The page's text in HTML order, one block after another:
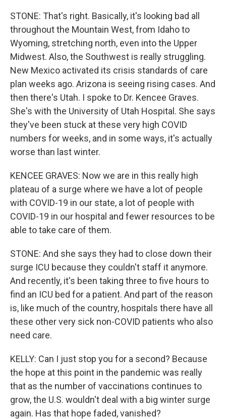
STONE: That's right. Basically, it's looking bad all
throughout the Mountain West, from Idaho to
Wyoming, stretching north, even into the Upper
Midwest. Also, the Southwest is really struggling.
New Mexico activated its crisis standards of care
plan weeks ago. Arizona is seeing rising cases. And
then there's Utah. I spoke to Dr. Kencee Graves.
She's with the University of Utah Hospital. She says
they've been stuck at these very high COVID
numbers for weeks, and in some ways, it's actually
worse than last winter.
KENCEE GRAVES: Now we are in this really high
plateau of a surge where we have a lot of people
with COVID-19 in our state, a lot of people with
COVID-19 in our hospital and fewer resources to be
able to take care of them.
STONE: And she says they had to close down their
surge ICU because they couldn't staff it anymore.
And recently, it's been taking three to five hours to
find an ICU bed for a patient. And part of the reason
is, like much of the country, hospitals there have all
these other very sick non-COVID patients who also
need care.
KELLY: Can I just stop you for a second? Because
the hope at this point in the pandemic was really
that as the number of vaccinations continues to
grow, the U.S. wouldn't deal with a big winter surge
again. Has that hope faded, vanished?